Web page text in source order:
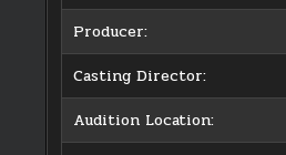
Producer:
Casting Director:
Audition Location: